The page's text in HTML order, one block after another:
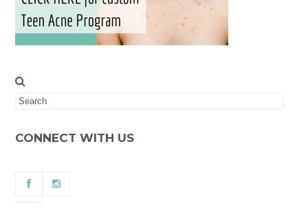
CONNECT WITH US